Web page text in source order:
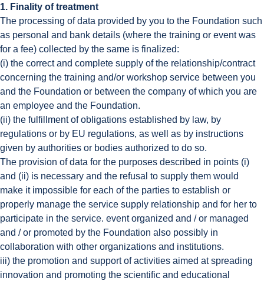
1. Finality of treatment
The processing of data provided by you to the Foundation such
as personal and bank details (where the training or event was
for a fee) collected by the same is finalized:
(i) the correct and complete supply of the relationship/contract
concerning the training and/or workshop service between you
and the Foundation or between the company of which you are
an employee and the Foundation.
(ii) the fulfillment of obligations established by law, by
regulations or by EU regulations, as well as by instructions
given by authorities or bodies authorized to do so.
The provision of data for the purposes described in points (i)
and (ii) is necessary and the refusal to supply them would
make it impossible for each of the parties to establish or
properly manage the service supply relationship and for her to
participate in the service. event organized and / or managed
and / or promoted by the Foundation also possibly in
collaboration with other organizations and institutions.
iii) the promotion and support of activities aimed at spreading
innovation and promoting the scientific and educational